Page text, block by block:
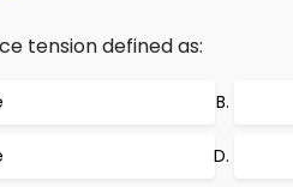
tension defined as: